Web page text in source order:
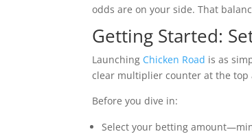
odds are on your side. That
Getting Started:
Launching Chicken Road is as
clear multiplier counter at the top
Before you dive in:
Select your betting